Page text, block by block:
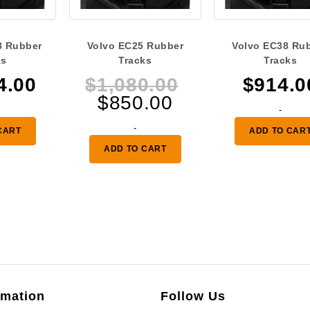
Rubber
Volvo EC25 Rubber
Tracks
$1,080.00
Original
$1,080.00.
$850.00
is:
$850.00.
-
ADD TO CART
Volvo EC38
Tracks
$
-
ADD TO
Follow Us